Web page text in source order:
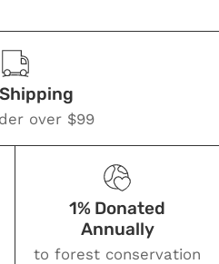
over $99
1% Donated
Annually
to forest conservation